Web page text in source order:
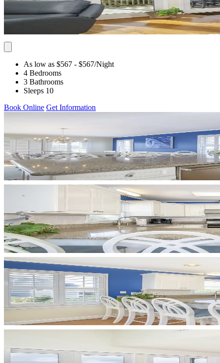
As low as $567 - $567/Night
4 Bedrooms
3 Bathrooms
Sleeps 10
Book Online Get Information